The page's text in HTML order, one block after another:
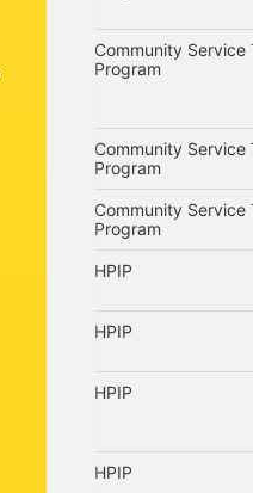
Community Service
Program
Community Service
Program
Community Service
Program
HPIP
HPIP
HPIP
HPIP